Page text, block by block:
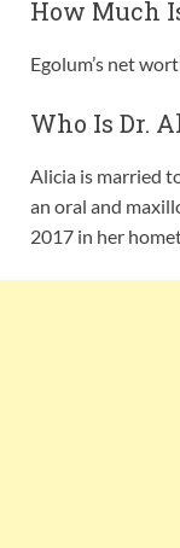
How Much
Egolum’s net
Who Is Dr.
Alicia is married
an oral and
2017 in her